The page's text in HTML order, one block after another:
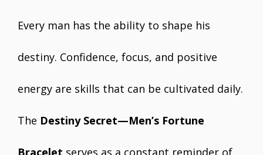
Every man has the ability to shape his
destiny. Confidence, focus, and positive
energy are skills that can be cultivated daily.
The Destiny Secret—Men’s Fortune
Bracelet serves as a constant reminder of